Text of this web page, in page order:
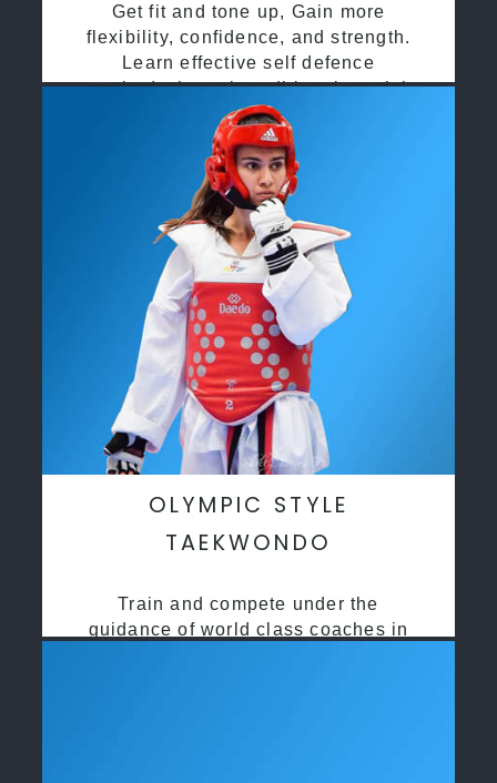
Get fit and tone up, Gain more
flexibility, confidence, and strength.
Learn effective self defence
methods through traditional martial
arts training
OLYMPIC STYLE
TAEKWONDO
Train and compete under the
guidance of world class coaches in